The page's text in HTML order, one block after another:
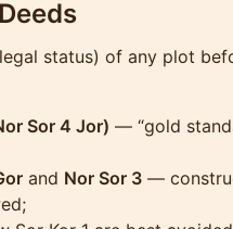
status) of any plot
Sor 4 Jor) — “gold
and Nor Sor 3 —